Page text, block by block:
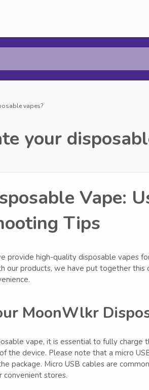
vapes?
your
Vape:
Tips
high-quality disposable vapes
our products, we have put together this
MoonWlkr
vape, it is essential to fully charge
the device. Please note that a micro
package. Micro USB cables are
convenient stores.